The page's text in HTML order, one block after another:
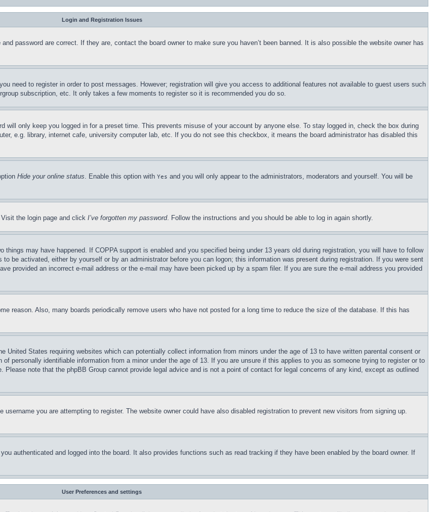
Login and Registration Issues
password are correct. If they are, contact the board owner to make sure you haven’t been banned. It is also possible the website owner has
need to register in order to post messages. However; registration will give you access to additional features not available to guest users such
subscription, etc. It only takes a few moments to register so it is recommended you do so.
will only keep you logged in for a preset time. This prevents misuse of your account by anyone else. To stay logged in, check the box during
e.g. library, internet cafe, university computer lab, etc. If you do not see this checkbox, it means the board administrator has disabled this
Hide your online status. Enable this option with Yes and you will only appear to the administrators, moderators and yourself. You will be
the login page and click I’ve forgotten my password. Follow the instructions and you should be able to log in again shortly.
may have happened. If COPPA support is enabled and you specified being under 13 years old during registration, you will have to follow
be activated, either by yourself or by an administrator before you can logon; this information was present during registration. If you were sent
provided an incorrect e-mail address or the e-mail may have been picked up by a spam filer. If you are sure the e-mail address you provided
reason. Also, many boards periodically remove users who have not posted for a long time to reduce the size of the database. If this has
United States requiring websites which can potentially collect information from minors under the age of 13 to have written parental consent or
personally identifiable information from a minor under the age of 13. If you are unsure if this applies to you as someone trying to register or to
note that the phpBB Group cannot provide legal advice and is not a point of contact for legal concerns of any kind, except as outlined
you are attempting to register. The website owner could have also disabled registration to prevent new visitors from signing up.
authenticated and logged into the board. It also provides functions such as read tracking if they have been enabled by the board owner. If
User Preferences and settings